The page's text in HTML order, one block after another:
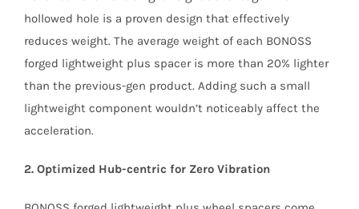
hollowed hole is a proven design that effectively
reduces weight. The average weight of each BONOSS
forged lightweight plus spacer is more than 20% lighter
than the previous-gen product. Adding such a small
lightweight component wouldn’t noticeably affect the
acceleration.
2. Optimized Hub-centric for Zero Vibration